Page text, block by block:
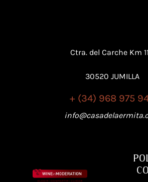
Ctra. del Carche Km
30520 JUMILLA
+ (34) 968 975